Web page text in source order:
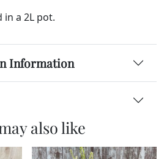
a 2L pot.
Information
also like